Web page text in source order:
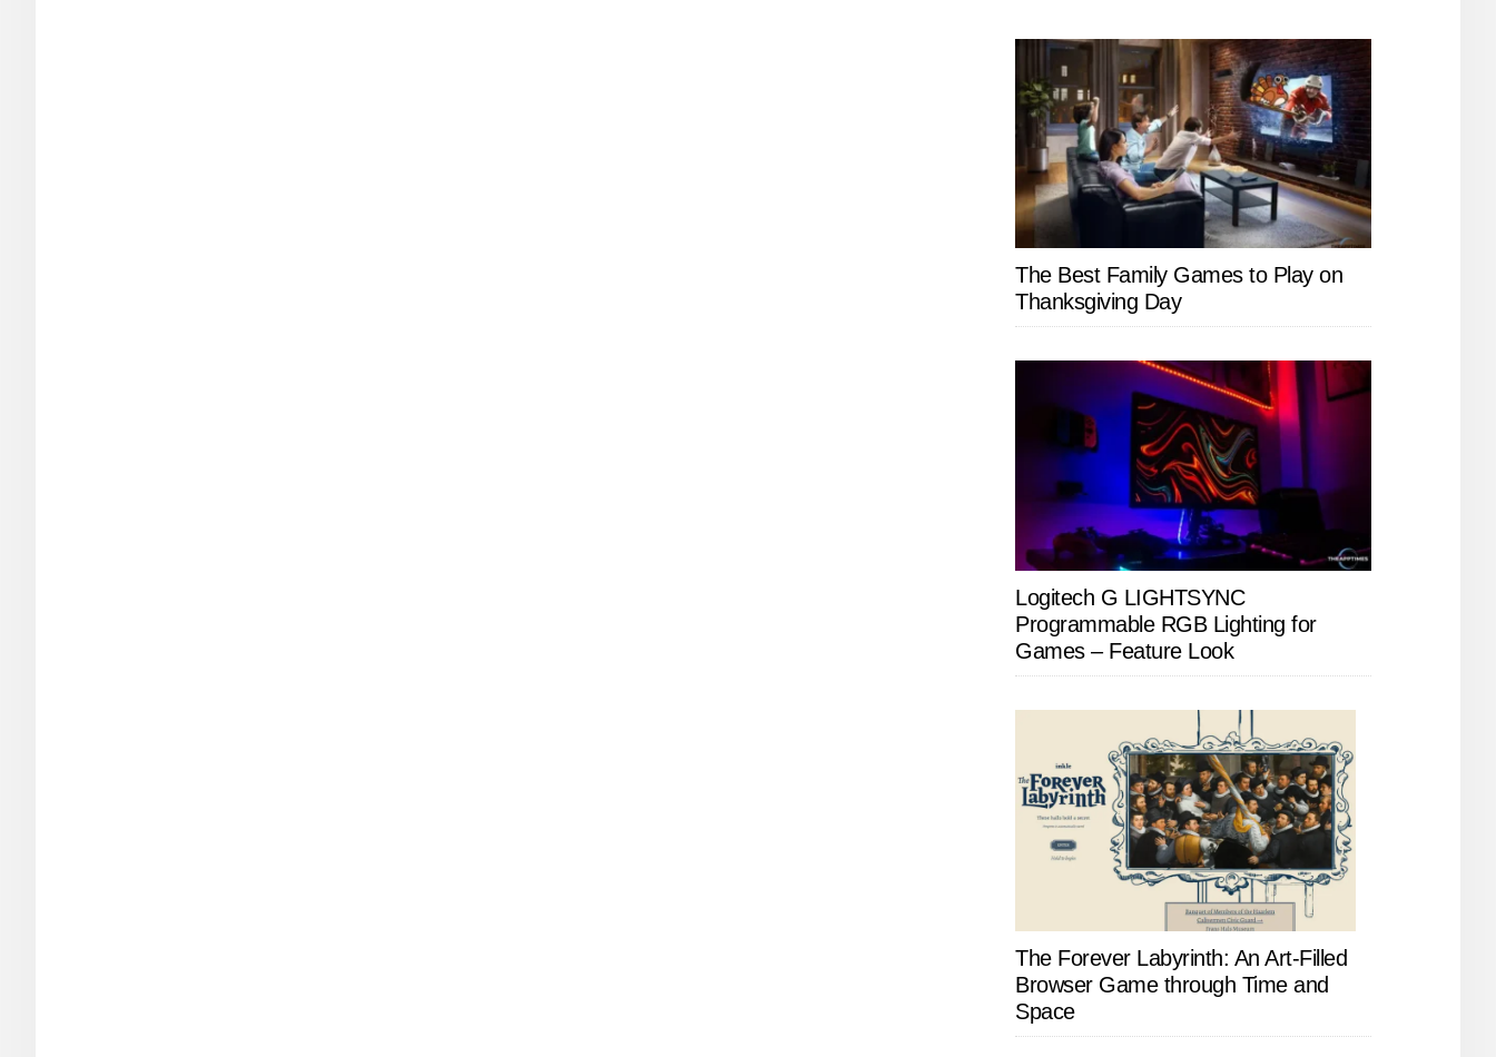
The Best Family Games to Play on
Thanksgiving Day
Logitech G LIGHTSYNC
Programmable RGB Lighting for
Games – Feature Look
The Forever Labyrinth: An Art-Filled
Browser Game through Time and
Space